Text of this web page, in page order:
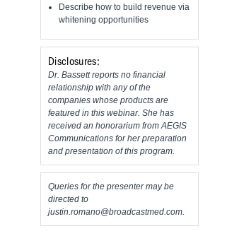
Describe how to build revenue via
whitening opportunities
Disclosures:
Dr. Bassett reports no financial
relationship with any of the
companies whose products are
featured in this webinar. She has
received an honorarium from AEGIS
Communications for her preparation
and presentation of this program.
Queries for the presenter may be
directed to
justin.romano@broadcastmed.com.